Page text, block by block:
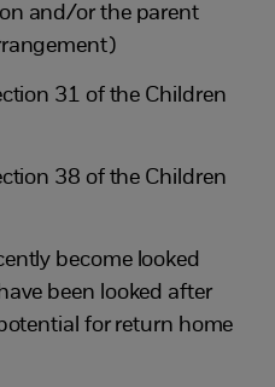
and/or the parent
31 of the Children
38 of the Children
become looked
been looked after
for return home